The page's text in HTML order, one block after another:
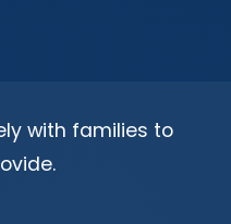
with families to